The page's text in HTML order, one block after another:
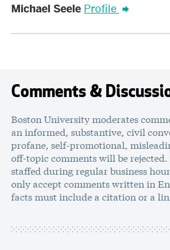
Michael
Michael Seele Profile
Comments &
Boston University moderates
an informed, substantive, civil
profane, self-promotional,
off-topic comments will be
staffed during regular business
only accept comments written in
facts must include a citation or a